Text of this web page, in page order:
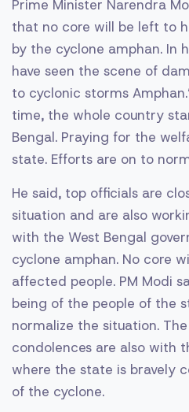
Prime Minister Narendra
that no core will be left to
by the cyclone amphan. In
have seen the scene of
to cyclonic storms
time, the whole country
Bengal. Praying for the
state. Efforts are on to
He said, top officials are
situation and are also
with the West Bengal
cyclone amphan. No core
affected people. PM Modi
being of the people of the
normalize the situation.
condolences are also with
where the state is bravely
of the cyclone.